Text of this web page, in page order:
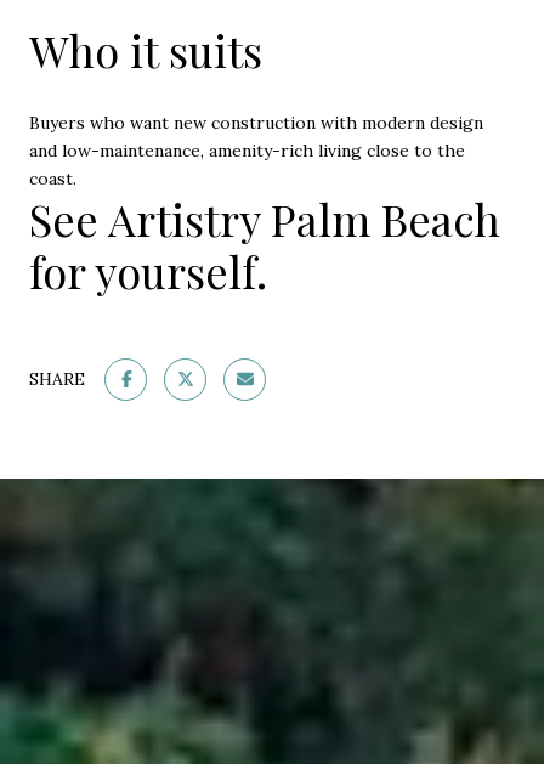
Who it suits
Buyers who want new construction with modern design
and low-maintenance, amenity-rich living close to the
coast.
See Artistry Palm Beach
for yourself.
SHARE